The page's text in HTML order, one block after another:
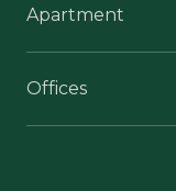
Apartment
Offices